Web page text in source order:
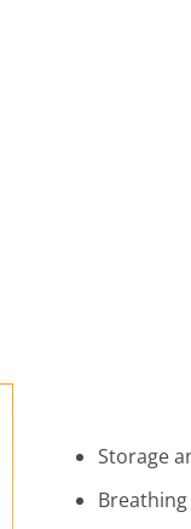
Storage